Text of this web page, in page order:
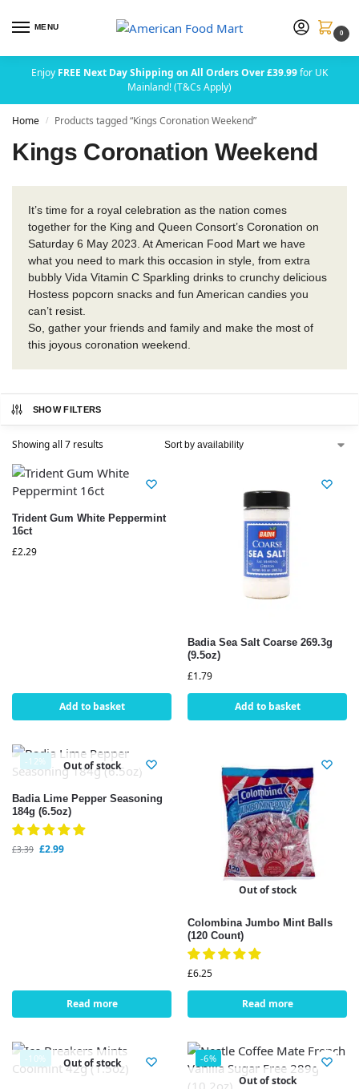
MENU
0
Enjoy FREE Next Day Shipping on All Orders Over £39.99for UK
Mainland! (T&Cs Apply)
Home / Products tagged “Kings Coronation Weekend”
Kings Coronation Weekend
It’s time for a royal celebration as the nation comes
together for the King and Queen Consort’s Coronation on
Saturday 6 May 2023. At American Food Mart we have
what you need to mark this occasion in style, from extra
bubbly Vida Vitamin C Sparkling drinks to crunchy delicious
Hostess popcorn snacks and fun American candies you
can’t resist.
So, gather your friends and family and make the most of
this joyous coronation weekend.
SHOW FILTERS
Showing all 7 results
Trident Gum White Peppermint
16ct
£2.29
Add to basket
Badia Sea Salt Coarse 269.3g
(9.5oz)
£1.79
Add to basket
-12% Out of stock
Badia Lime Pepper Seasoning
184g (6.5oz)
£3.39 £2.99
Read more
Out of stock
Colombina Jumbo Mint Balls
(120 Count)
£6.25
Read more
-10% Out of stock -6%
Out of stock